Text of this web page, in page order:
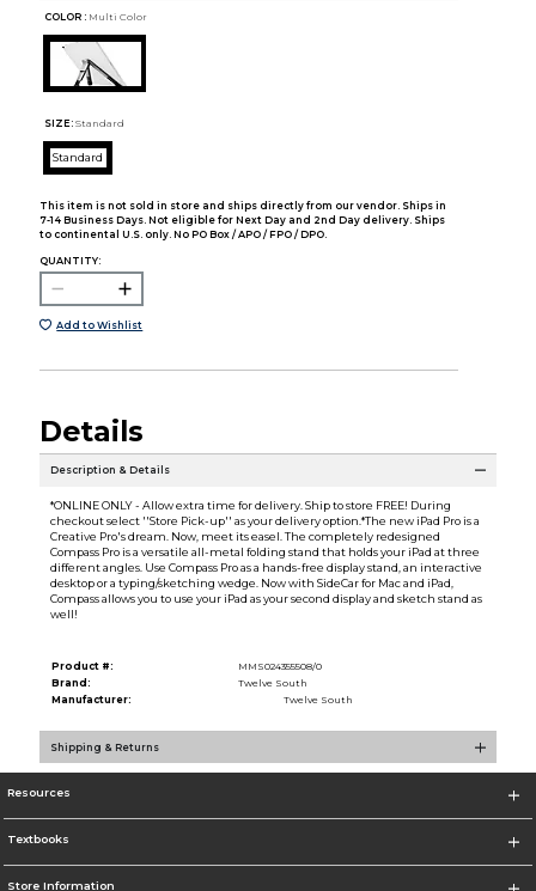
COLOR : Multi Color
SIZE: Standard
Standard
This item is not sold in store and ships directly from our vendor. Ships in
7-14 Business Days. Not eligible for Next Day and 2nd Day delivery. Ships
to continental U.S. only. No PO Box / APO / FPO / DPO.
QUANTITY:
Add to Wishlist
Details
Description & Details
*ONLINE ONLY - Allow extra time for delivery. Ship to store FREE! During
checkout select ''Store Pick-up'' as your delivery option.*The new iPad Pro is a
Creative Pro's dream. Now, meet its easel. The completely redesigned
Compass Pro is a versatile all-metal folding stand that holds your iPad at three
different angles. Use Compass Pro as a hands-free display stand, an interactive
desktop or a typing/sketching wedge. Now with SideCar for Mac and iPad,
Compass allows you to use your iPad as your second display and sketch stand as
well!
Product #:
MMS024355508/0
Brand:
Twelve South
Manufacturer:
Twelve South
Shipping & Returns
Resources
Textbooks
Store Information